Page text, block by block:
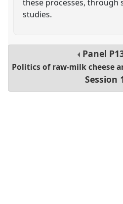
these processes, through
studies.
Panel
Politics of raw-milk cheese
Session